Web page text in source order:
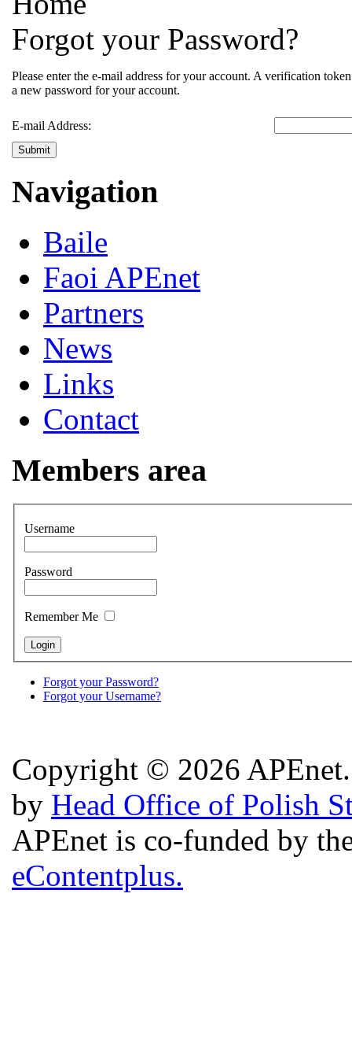
Forgot your Password?
Please enter the e-mail address for your account. A verification
a new password for your account.
E-mail Address:
Submit
Navigation
Baile
Faoi APEnet
Partners
News
Links
Contact
Members area
Username
Password
Remember Me
Forgot your Password?
Forgot your Username?
Copyright © 2026
by Head Office of Polish
APEnet is co-funded by
eContentplus.